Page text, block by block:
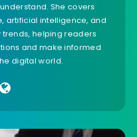
She covers
artificial intelligence, and
helping readers
and make informed
digital world.